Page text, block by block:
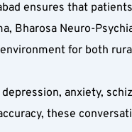
ensures that
Bharosa Neuro-
for both
anxiety,
these